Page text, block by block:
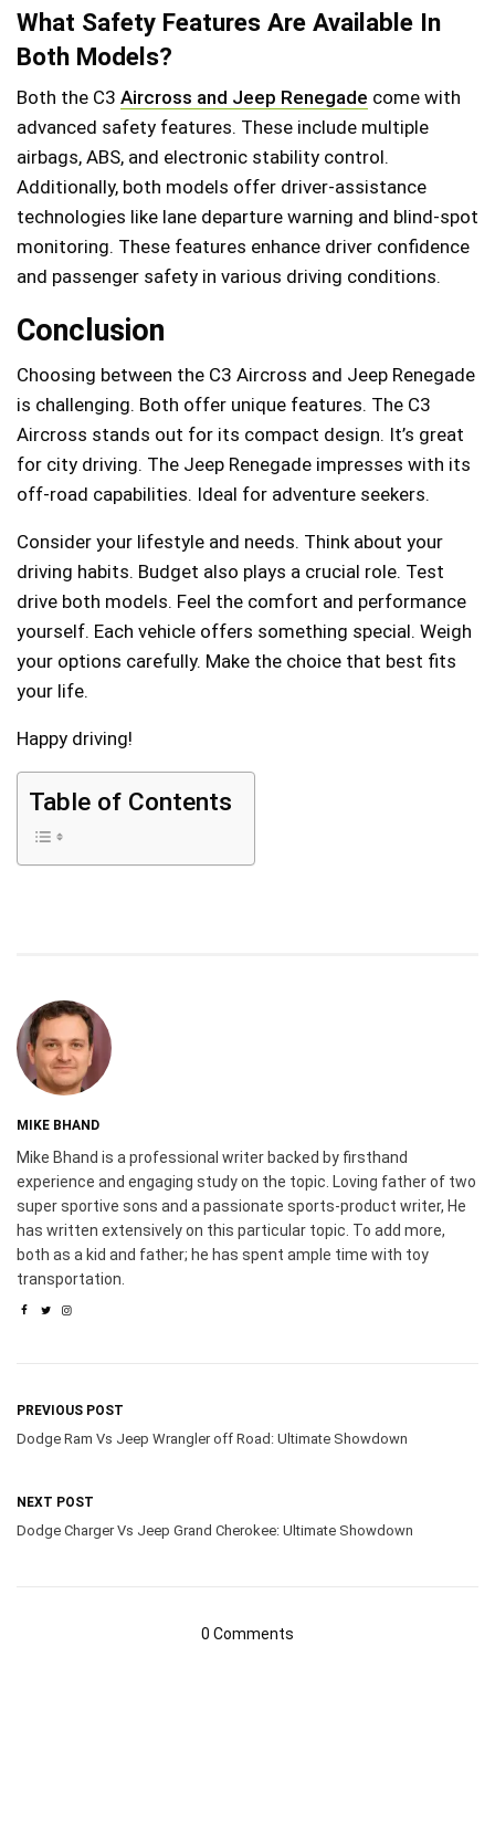
What Safety Features Are Available In
Both Models?
Both the C3 Aircross and Jeep Renegade come with
advanced safety features. These include multiple
airbags, ABS, and electronic stability control.
Additionally, both models offer driver-assistance
technologies like lane departure warning and blind-spot
monitoring. These features enhance driver confidence
and passenger safety in various driving conditions.
Conclusion
Choosing between the C3 Aircross and Jeep Renegade
is challenging. Both offer unique features. The C3
Aircross stands out for its compact design. It’s great
for city driving. The Jeep Renegade impresses with its
off-road capabilities. Ideal for adventure seekers.
Consider your lifestyle and needs. Think about your
driving habits. Budget also plays a crucial role. Test
drive both models. Feel the comfort and performance
yourself. Each vehicle offers something special. Weigh
your options carefully. Make the choice that best fits
your life.
Happy driving!
Table of Contents
MIKE BHAND
Mike Bhand is a professional writer backed by firsthand
experience and engaging study on the topic. Loving father of two
super sportive sons and a passionate sports-product writer, He
has written extensively on this particular topic. To add more,
both as a kid and father; he has spent ample time with toy
transportation.
PREVIOUS POST
Dodge Ram Vs Jeep Wrangler off Road: Ultimate Showdown
NEXT POST
Dodge Charger Vs Jeep Grand Cherokee: Ultimate Showdown
0 Comments